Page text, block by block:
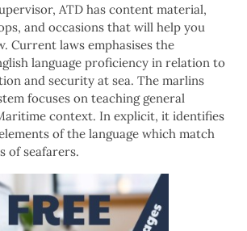
ATD has content material,
and occasions that will help you
Current laws emphasises the
language proficiency in relation to
and security at sea. The marlins
focuses on teaching general
context. In explicit, it identifies
of the language which match
of seafarers.